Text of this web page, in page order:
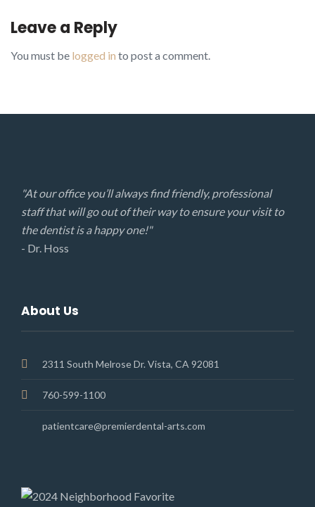
Leave a Reply
You must be logged in to post a comment.
"At our office you’ll always find friendly, professional
staff that will go out of their way to ensure your visit to
the dentist is a happy one!"
- Dr. Hoss
About Us
2311 South Melrose Dr. Vista, CA 92081
760-599-1100
patientcare@premierdental-arts.com